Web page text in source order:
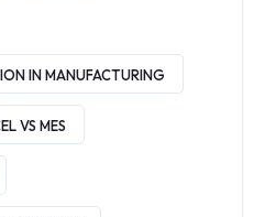
IN MANUFACTURING
VS MES